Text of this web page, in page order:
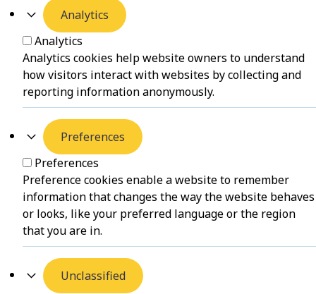
Analytics
Analytics
Analytics cookies help website owners to understand
how visitors interact with websites by collecting and
reporting information anonymously.
Preferences
Preferences
Preference cookies enable a website to remember
information that changes the way the website behaves
or looks, like your preferred language or the region
that you are in.
Unclassified